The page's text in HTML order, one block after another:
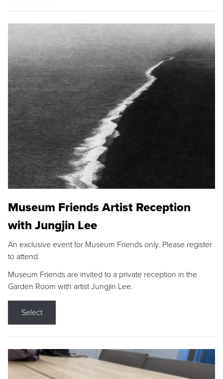
Museum Friends Artist Reception
with Jungjin Lee
An exclusive event for Museum Friends only. Please register
to attend.
Museum Friends are invited to a private reception in the
Garden Room with artist Jungjin Lee.
Select